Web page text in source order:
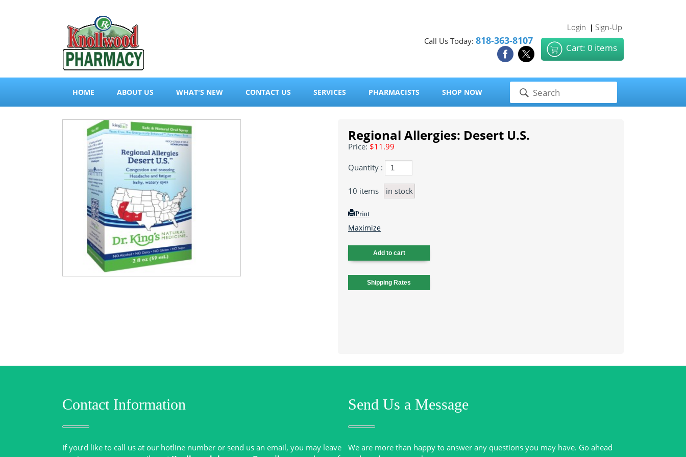
Login | Sign-Up
Call Us Today: 818-363-8107
Cart: 0 items
HOME ABOUT US WHAT'S NEW CONTACT US SERVICES PHARMACISTS SHOP NOW
Regional Allergies: Desert U.S.
Price: $11.99
Quantity :
10 items in stock
Print
Maximize
Contact Information
If you’d like to call us at our hotline number or send us an email, you may leave
Send Us a Message
We are more than happy to answer any questions you may have. Go ahead